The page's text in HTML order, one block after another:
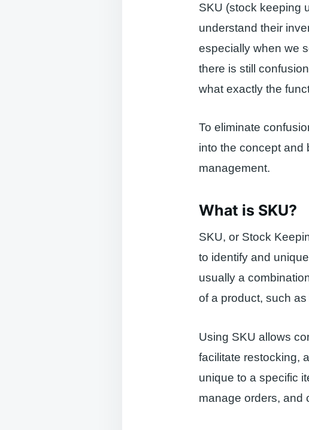
SKU (stock keeping
understand their
especially when we
there is still
what exactly the
To eliminate
into the concept and
management.
What is SKU?
SKU, or Stock
to identify and
usually a
of a product, such
Using SKU allows
facilitate restocking,
unique to a specific
manage orders, and